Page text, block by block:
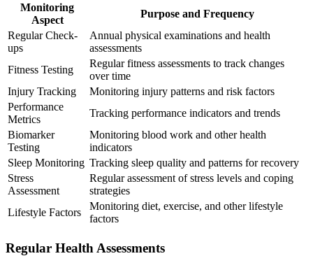
Monitoring
Aspect
Purpose and Frequency
Regular Check-
ups
Annual physical examinations and health
assessments
Fitness Testing
Regular fitness assessments to track changes
over time
Injury Tracking
Monitoring injury patterns and risk factors
Performance
Metrics
Tracking performance indicators and trends
Biomarker
Testing
Monitoring blood work and other health
indicators
Sleep Monitoring Tracking sleep quality and patterns for recovery
Stress
Assessment
Regular assessment of stress levels and coping
strategies
Lifestyle Factors
Monitoring diet, exercise, and other lifestyle
factors
Regular Health Assessments